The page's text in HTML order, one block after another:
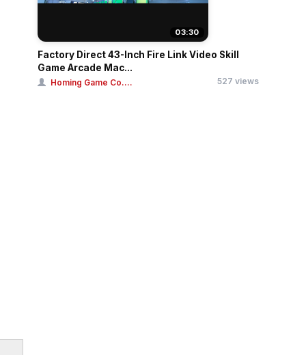
03:30
Factory Direct 43-Inch Fire Link Video Skill
Game Arcade Mac...
Homing Game Co.... 527 views